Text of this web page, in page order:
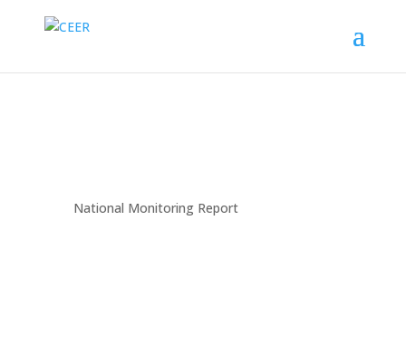
National Monitoring Report